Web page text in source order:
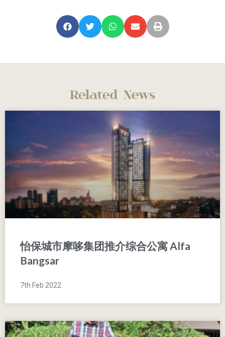
Related News
怡保城市摩哆集团推介综合公寓 Alfa
Bangsar
7th Feb 2022